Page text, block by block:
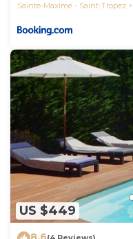
Sainte-Maxime - Saint-Tropez
US $449